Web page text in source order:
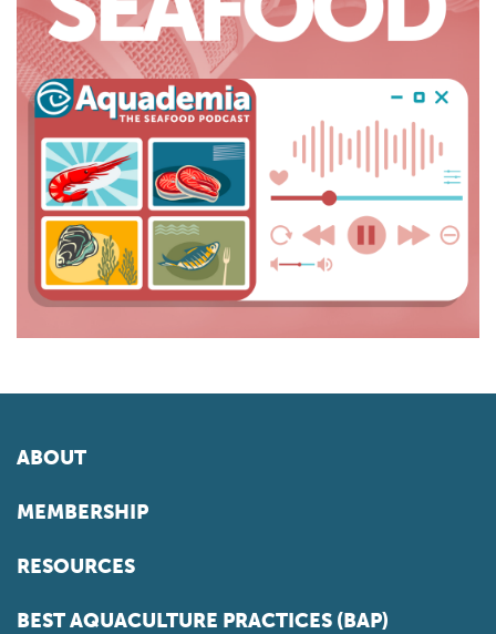
ABOUT
MEMBERSHIP
RESOURCES
BEST AQUACULTURE PRACTICES (BAP)